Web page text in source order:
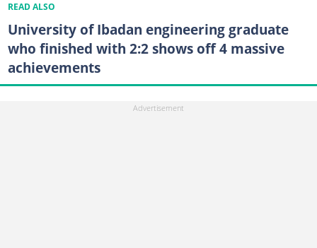
READ ALSO
University of Ibadan engineering graduate
who finished with 2:2 shows off 4 massive
achievements